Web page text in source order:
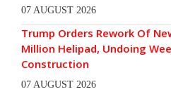
07 AUGUST 2026
Trump Orders Rework Of
Million Helipad, Undoing
Construction
07 AUGUST 2026